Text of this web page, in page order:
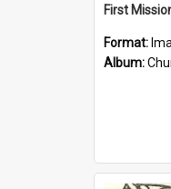
Format:
Album: